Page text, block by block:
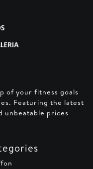
of your fitness goals
Featuring the latest
unbeatable prices